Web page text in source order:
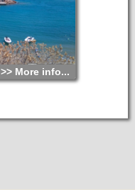
>> More info...